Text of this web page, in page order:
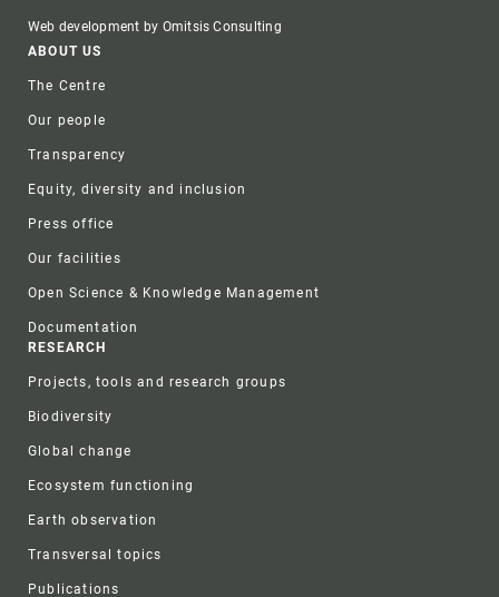
Web development by Omitsis Consulting
Footer
ABOUT US
The Centre
Our people
Transparency
Equity, diversity and inclusion
Press office
Our facilities
Open Science & Knowledge Management
Documentation
RESEARCH
Projects, tools and research groups
Biodiversity
Global change
Ecosystem functioning
Earth observation
Transversal topics
Publications